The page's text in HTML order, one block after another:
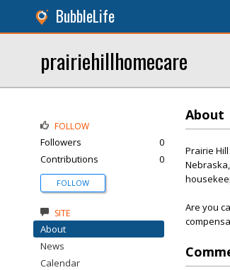
BubbleLife
prairiehillhomecare
About
Prairie
Are you
FOLLOW
Followers
0
Contributions
0
FOLLOW
SITE
About
News
Calendar